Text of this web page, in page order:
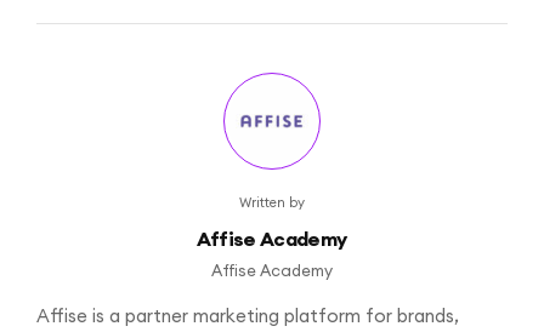
Written by
Affise Academy
Affise Academy
Affise is a partner marketing platform for brands,